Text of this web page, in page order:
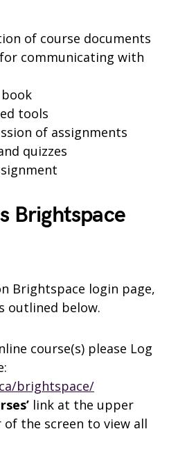
of course documents
communicating with
tools
of assignments
quizzes
Brightspace
Brightspace login page,
outlined below.
course(s) please Log
brightspace/
link at the upper
the screen to view all